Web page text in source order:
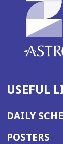
USEFUL
DAILY
POSTERS